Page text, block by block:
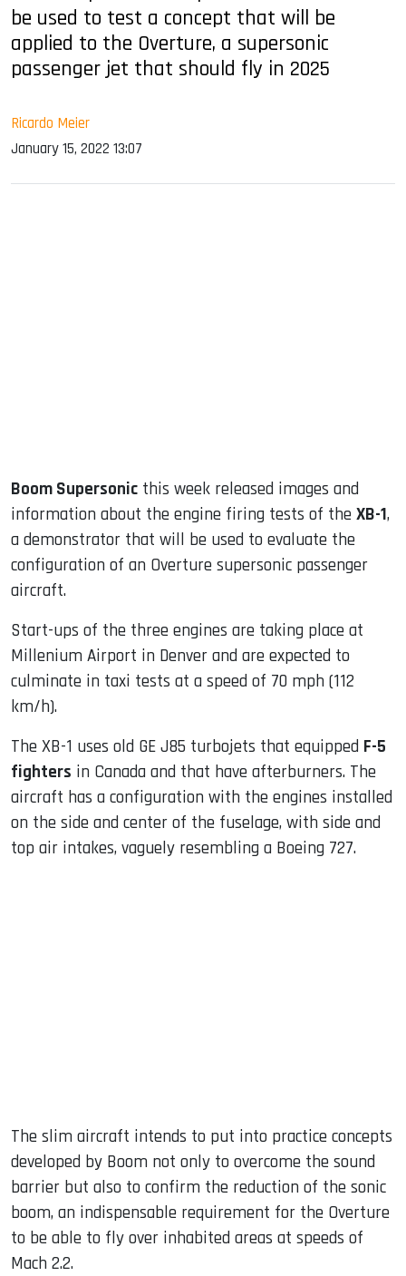
be used to test a concept that will be
applied to the Overture, a supersonic
passenger jet that should fly in 2025
Ricardo Meier
January 15, 2022 13:07
Boom Supersonic this week released images and
information about the engine firing tests of the XB-1,
a demonstrator that will be used to evaluate the
configuration of an Overture supersonic passenger
aircraft.
Start-ups of the three engines are taking place at
Millenium Airport in Denver and are expected to
culminate in taxi tests at a speed of 70 mph (112
km/h).
The XB-1 uses old GE J85 turbojets that equipped F-5
fighters in Canada and that have afterburners. The
aircraft has a configuration with the engines installed
on the side and center of the fuselage, with side and
top air intakes, vaguely resembling a Boeing 727.
The slim aircraft intends to put into practice concepts
developed by Boom not only to overcome the sound
barrier but also to confirm the reduction of the sonic
boom, an indispensable requirement for the Overture
to be able to fly over inhabited areas at speeds of
Mach 2.2.